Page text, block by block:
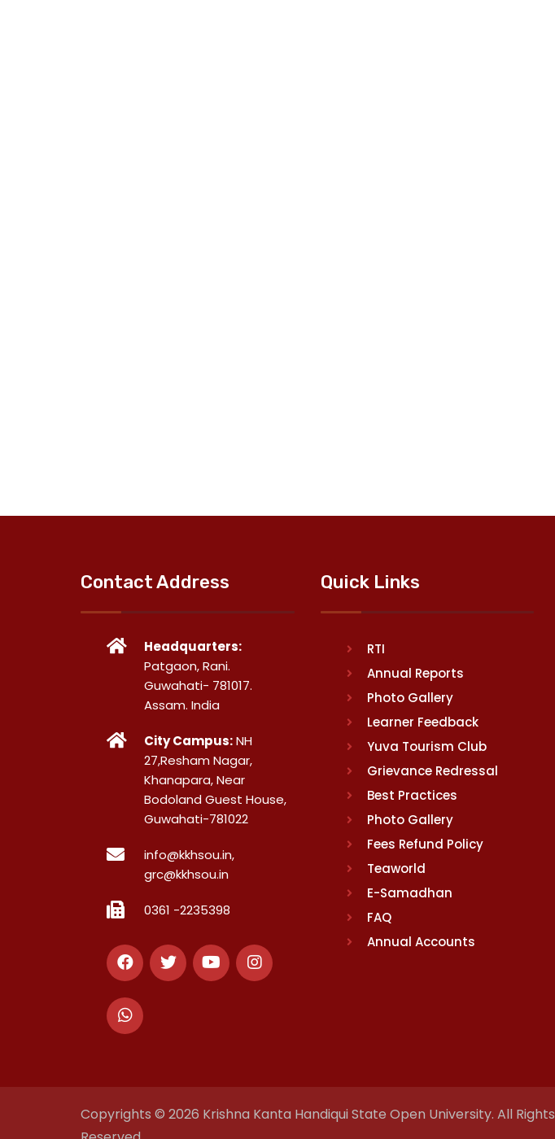
Contact Address
Headquarters:
Patgaon, Rani.
Guwahati- 781017.
Assam. India
City Campus:NH
27,Resham Nagar,
Khanapara, Near
Bodoland Guest House,
Guwahati-781022
info@kkhsou.in,
grc@kkhsou.in
0361 -2235398
Quick Links
RTI
Annual Reports
Photo Gallery
Learner Feedback
Yuva Tourism Club
Grievance Redressal
Best Practices
Photo Gallery
Fees Refund Policy
Teaworld
E-Samadhan
FAQ
Annual Accounts
Copyrights © 2026 Krishna Kanta Handiqui State Open University. All Rights